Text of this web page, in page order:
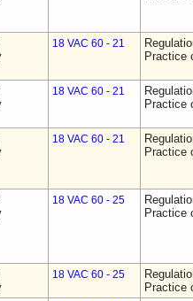
18 VAC 60 - 21
Practice
18 VAC 60 - 21
Practice
18 VAC 60 - 21
Practice
18 VAC 60 - 25
Practice
18 VAC 60 - 25
Practice